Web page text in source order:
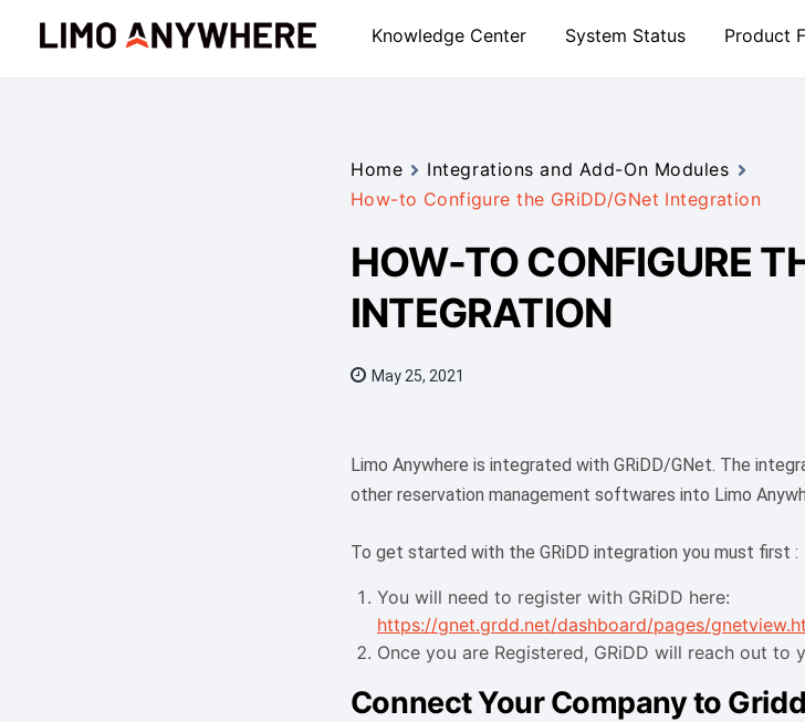
Knowledge Center System Status Product
Home
Integrations and Add-On Modules
How-to Configure the GRiDD/GNet Integration
HOW-TO CONFIGURE
INTEGRATION
May 25, 2021
Limo Anywhere is integrated with GRiDD/GNet. The
other reservation management softwares into Limo
To get started with the GRiDD integration you must first :
You will need to register with GRiDD here:
https://gnet.grdd.net/dashboard/pages/
Once you are Registered, GRiDD will reach out
Connect Your Company to Gridd